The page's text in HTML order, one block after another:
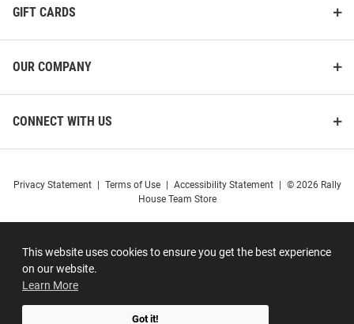
This website uses cookies to ensure you get the best experience
on our website.
Learn More
Got it!
GIFT CARDS
OUR COMPANY
CONNECT WITH US
Privacy Statement Terms of Use Accessibility Statement
© 2026 Rally
House Team Store